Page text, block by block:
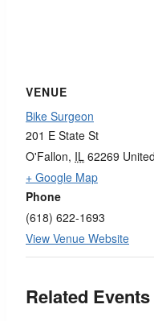
VENUE
Bike Surgeon
201 E State St
O'Fallon, IL 62269
+ Google Map
Phone
(618) 622-1693
View Venue Website
Related Events